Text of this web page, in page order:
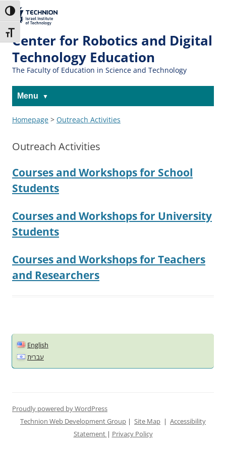
Toggle High Contrast
Toggle Font size
The Technion
Site
Center for Robotics and Digital
Technology Education
The Faculty of Education in Science and Technology
Menu
Homepage > Outreach Activities
Outreach Activities
Courses and Workshops for School
Students
Courses and Workshops for University
Students
Courses and Workshops for Teachers
and Researchers
English
עברית
Proudly powered by WordPress
Technion Web Development Group | Site Map | Accessibility
Statement | Privacy Policy